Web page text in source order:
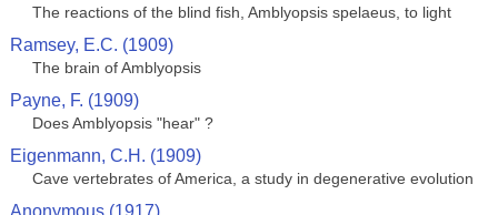
The reactions of the blind fish, Amblyopsis spelaeus, to light
Ramsey, E.C. (1909)
The brain of Amblyopsis
Payne, F. (1909)
Does Amblyopsis "hear" ?
Eigenmann, C.H. (1909)
Cave vertebrates of America, a study in degenerative evolution
Anonymous (1917)